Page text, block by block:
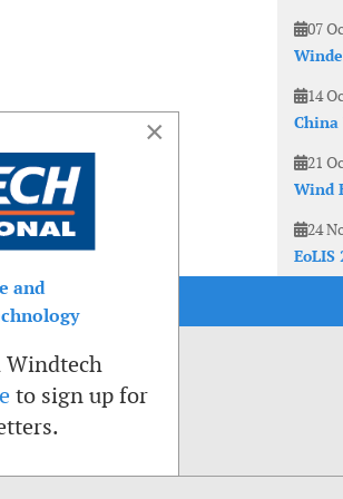
07
14
China
21
Wind
24
EoLIS
×
and
to sign up for